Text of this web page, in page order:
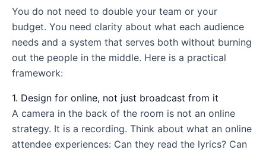
You do not need to double your team or your
budget. You need clarity about what each audience
needs and a system that serves both without burning
out the people in the middle. Here is a practical
framework:
1. Design for online, not just broadcast from it
A camera in the back of the room is not an online
strategy. It is a recording. Think about what an online
attendee experiences: Can they read the lyrics? Can